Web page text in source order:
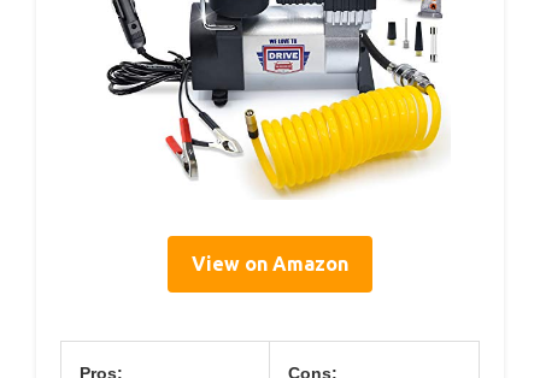
View on Amazon
Pros: Cons: